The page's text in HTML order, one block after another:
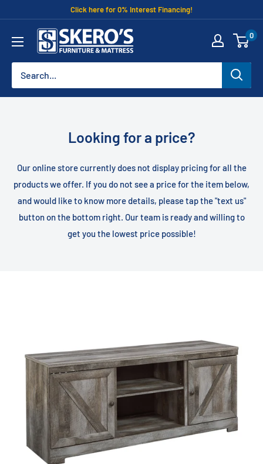
content
Click here for 0% Interest Financing!
Skero's
Furniture
0
Looking for a price?
Our online store currently does not display pricing for all the
products we offer. If you do not see a price for the item below,
and would like to know more details, please tap the "text us"
button on the bottom right. Our team is ready and willing to
get you the lowest price possible!